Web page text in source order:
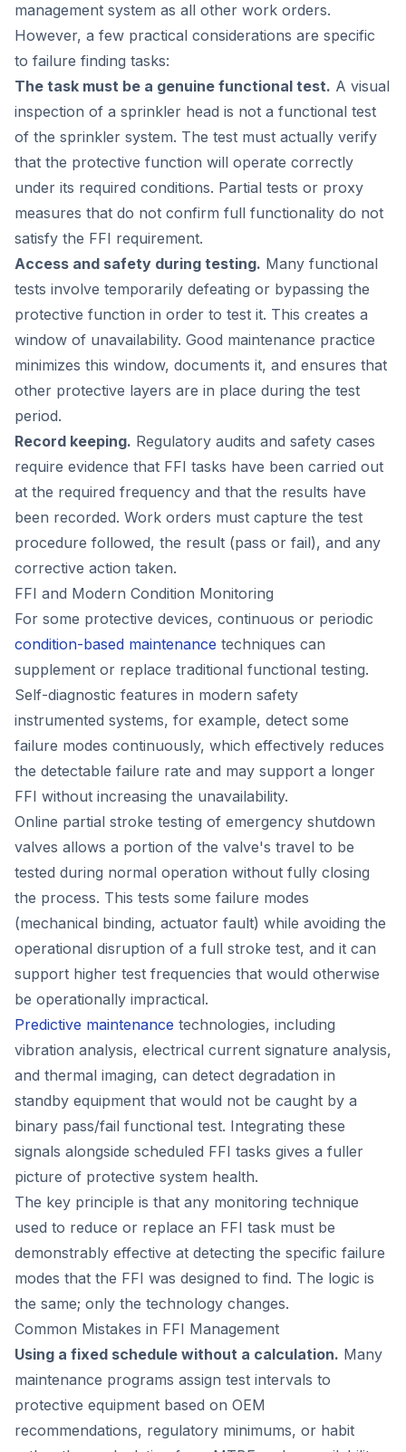
management system as all other work orders.
However, a few practical considerations are specific
to failure finding tasks:
The task must be a genuine functional test. A visual
inspection of a sprinkler head is not a functional test
of the sprinkler system. The test must actually verify
that the protective function will operate correctly
under its required conditions. Partial tests or proxy
measures that do not confirm full functionality do not
satisfy the FFI requirement.
Access and safety during testing. Many functional
tests involve temporarily defeating or bypassing the
protective function in order to test it. This creates a
window of unavailability. Good maintenance practice
minimizes this window, documents it, and ensures that
other protective layers are in place during the test
period.
Record keeping. Regulatory audits and safety cases
require evidence that FFI tasks have been carried out
at the required frequency and that the results have
been recorded. Work orders must capture the test
procedure followed, the result (pass or fail), and any
corrective action taken.
FFI and Modern Condition Monitoring
For some protective devices, continuous or periodic
condition-based maintenance techniques can
supplement or replace traditional functional testing.
Self-diagnostic features in modern safety
instrumented systems, for example, detect some
failure modes continuously, which effectively reduces
the detectable failure rate and may support a longer
FFI without increasing the unavailability.
Online partial stroke testing of emergency shutdown
valves allows a portion of the valve's travel to be
tested during normal operation without fully closing
the process. This tests some failure modes
(mechanical binding, actuator fault) while avoiding the
operational disruption of a full stroke test, and it can
support higher test frequencies that would otherwise
be operationally impractical.
Predictive maintenance technologies, including
vibration analysis, electrical current signature analysis,
and thermal imaging, can detect degradation in
standby equipment that would not be caught by a
binary pass/fail functional test. Integrating these
signals alongside scheduled FFI tasks gives a fuller
picture of protective system health.
The key principle is that any monitoring technique
used to reduce or replace an FFI task must be
demonstrably effective at detecting the specific failure
modes that the FFI was designed to find. The logic is
the same; only the technology changes.
Common Mistakes in FFI Management
Using a fixed schedule without a calculation. Many
maintenance programs assign test intervals to
protective equipment based on OEM
recommendations, regulatory minimums, or habit